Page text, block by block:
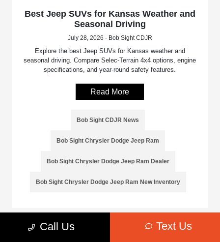
Best Jeep SUVs for Kansas Weather and
Seasonal Driving
July 28, 2026 - Bob Sight CDJR
Explore the best Jeep SUVs for Kansas weather and
seasonal driving. Compare Selec-Terrain 4x4 options, engine
specifications, and year-round safety features.
Read More
Bob Sight CDJR News
Bob Sight Chrysler Dodge Jeep Ram
Bob Sight Chrysler Dodge Jeep Ram Dealer
Bob Sight Chrysler Dodge Jeep Ram New Inventory
Call Us Text Us